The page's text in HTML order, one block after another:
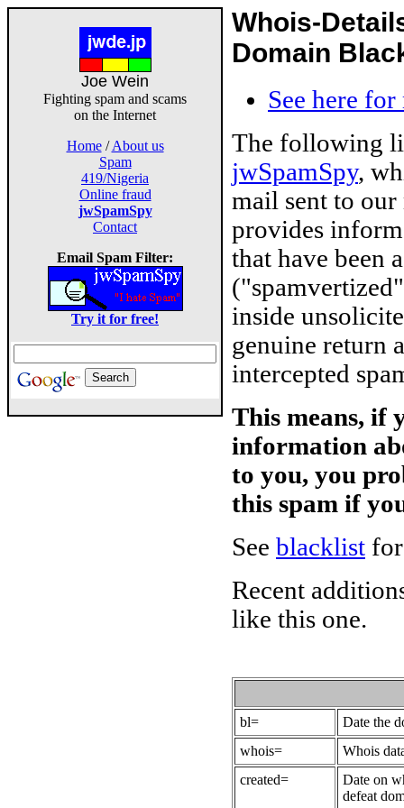
Joe Wein
Fighting spam and scams
on the Internet
Home/About us
Spam
419/Nigeria
Online fraud
jwSpamSpy
Contact
Email Spam Filter:
Try it for free!
Whois-
Domain
See here
The following
jwSpamSpy,
mail sent to
provides
that have been
inside
genuine return
intercepted
This means, if
information
to you, you
this spam if
See blacklist
Recent
like this one.
bl=
Date the
whois=
Whois
created=
Date on
defeat